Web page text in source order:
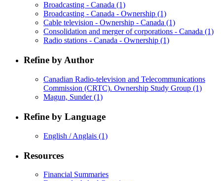
Broadcasting - Canada (1)
Broadcasting - Canada - Ownership (1)
Cable television - Ownership - Canada (1)
Consolidation and merger of corporations - Canada (1)
Radio stations - Canada - Ownership (1)
Refine by Author
Canadian Radio-television and Telecommunications
Commission (CRTC). Ownership Study Group (1)
Magun, Sunder(1)
Refine by Language
English / Anglais (1)
Resources
Financial Summaries